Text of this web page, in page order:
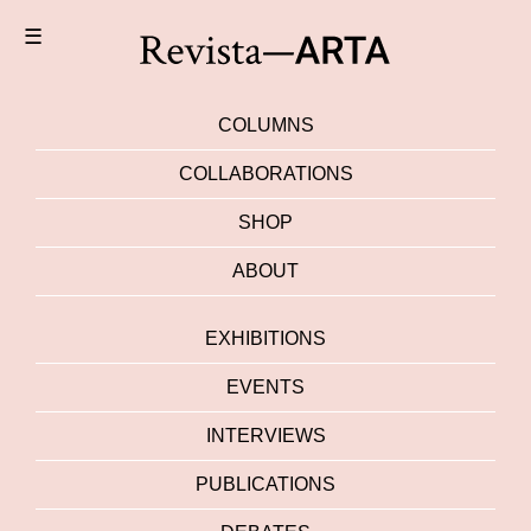
☰
COLUMNS
COLLABORATIONS
SHOP
ABOUT
EXHIBITIONS
EVENTS
INTERVIEWS
PUBLICATIONS